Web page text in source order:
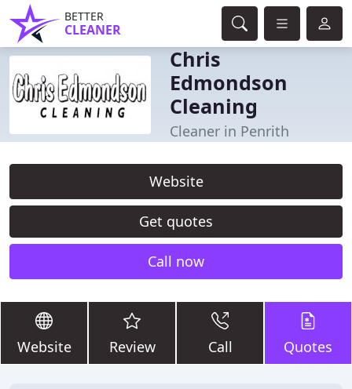
BETTER
CLEANER
Chris
Edmondson
Cleaning
Cleaner in Penrith
Website
Get quotes
Call now
Website Review Call Quotes